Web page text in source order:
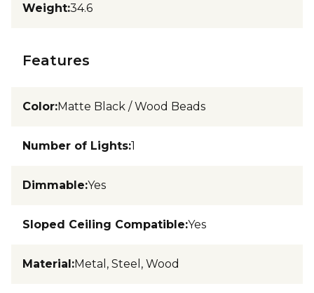
Weight:34.6
Features
Color:Matte Black / Wood Beads
Number of Lights:1
Dimmable:Yes
Sloped Ceiling Compatible:Yes
Material:Metal, Steel, Wood